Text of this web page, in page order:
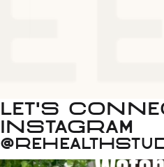
LET'S
INSTAGRAM
good night’s sleep? Small ch